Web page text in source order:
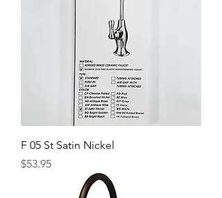
F 05 St Satin Nickel
Price
$53.95